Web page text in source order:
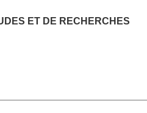
ET DE RECHERCHES